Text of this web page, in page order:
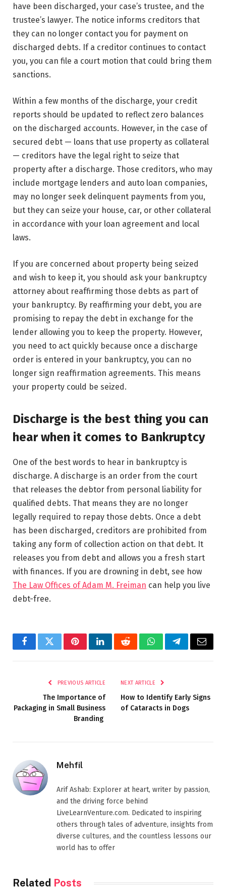
have been discharged, your case’s trustee, and the
trustee’s lawyer. The notice informs creditors that
they can no longer contact you for payment on
discharged debts. If a creditor continues to contact
you, you can file a court motion that could bring them
sanctions.
Within a few months of the discharge, your credit
reports should be updated to reflect zero balances
on the discharged accounts. However, in the case of
secured debt — loans that use property as collateral
— creditors have the legal right to seize that
property after a discharge. Those creditors, who may
include mortgage lenders and auto loan companies,
may no longer seek delinquent payments from you,
but they can seize your house, car, or other collateral
in accordance with your loan agreement and local
laws.
If you are concerned about property being seized
and wish to keep it, you should ask your bankruptcy
attorney about reaffirming those debts as part of
your bankruptcy. By reaffirming your debt, you are
promising to repay the debt in exchange for the
lender allowing you to keep the property. However,
you need to act quickly because once a discharge
order is entered in your bankruptcy, you can no
longer sign reaffirmation agreements. This means
your property could be seized.
Discharge is the best thing you can
hear when it comes to Bankruptcy
One of the best words to hear in bankruptcy is
discharge. A discharge is an order from the court
that releases the debtor from personal liability for
qualified debts. That means they are no longer
legally required to repay those debts. Once a debt
has been discharged, creditors are prohibited from
taking any form of collection action on that debt. It
releases you from debt and allows you a fresh start
with finances. If you are drowning in debt, see how
The Law Offices of Adam M. Freiman can help you live
debt-free.
FacebookTwitterPinterestLinkedInRedditWhatsAppTelegramEmail
PREVIOUS ARTICLE
The Importance of
Packaging in Small Business
Branding
NEXT ARTICLE
How to Identify Early Signs
of Cataracts in Dogs
Mehfil
Arif Ashab: Explorer at heart, writer by passion,
and the driving force behind
LiveLearnVenture.com. Dedicated to inspiring
others through tales of adventure, insights from
diverse cultures, and the countless lessons our
world has to offer
Related Posts